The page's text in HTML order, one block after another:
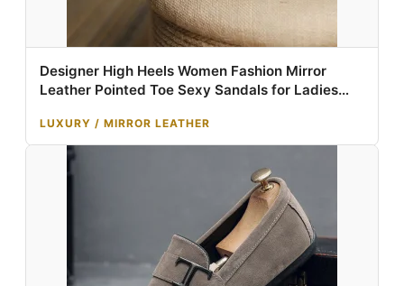
Designer High Heels Women Fashion Mirror
Leather Pointed Toe Sexy Sandals for Ladies
LUXURY / MIRROR LEATHER